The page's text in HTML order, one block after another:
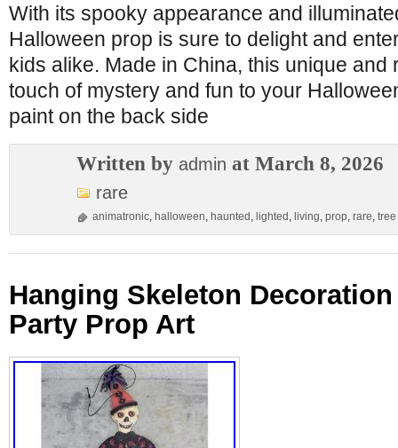
With its spooky appearance and
Halloween prop is sure to delight and
kids alike. Made in China, this unique and
touch of mystery and fun to your
paint on the back side
Written by admin at March 8, 2026
rare
animatronic, halloween, haunted , lighted , living, prop, rare, tree
Hanging Skeleton
Party Prop Art